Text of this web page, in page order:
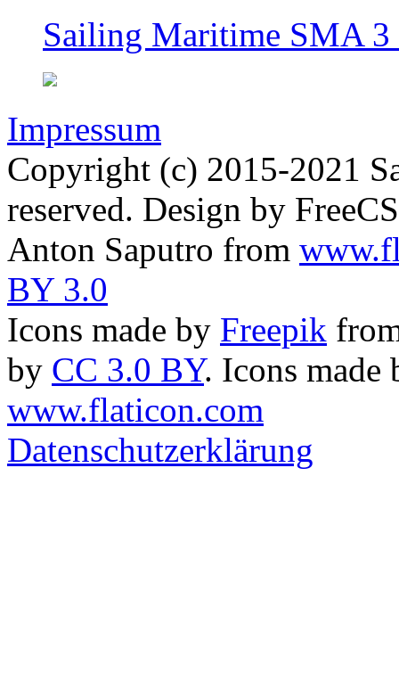
Sailing Maritime SMA 3
Impressum
Copyright (c) 2015-2021
reserved. Design by
Anton Saputro from
BY 3.0
Icons made by Freepik
by CC 3.0 BY. Icons made
www.flaticon.com
Datenschutzerklärung